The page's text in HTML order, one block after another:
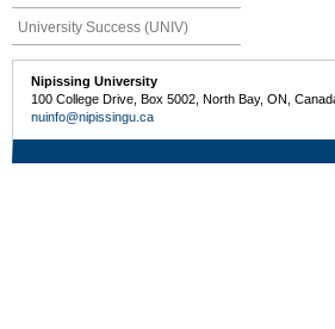
University Success (UNIV)
Nipissing University
100 College Drive, Box 5002, North Bay, ON,
nuinfo@nipissingu.ca